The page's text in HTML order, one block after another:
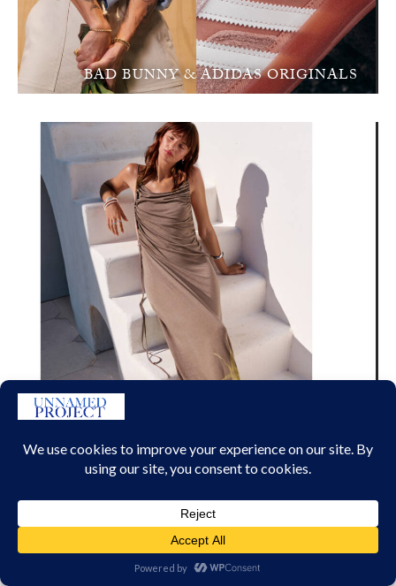
BAD BUNNY & ADIDAS ORIGINALS
H&M X MIA REGAN